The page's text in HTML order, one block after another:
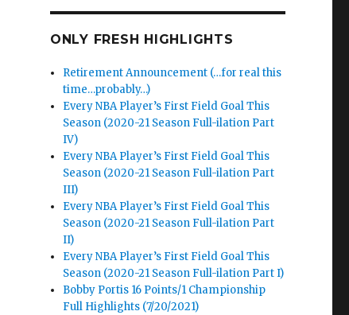
ONLY FRESH HIGHLIGHTS
Retirement Announcement (…for real this
time…probably…)
Every NBA Player’s First Field Goal This
Season (2020-21 Season Full-ilation Part
IV)
Every NBA Player’s First Field Goal This
Season (2020-21 Season Full-ilation Part
III)
Every NBA Player’s First Field Goal This
Season (2020-21 Season Full-ilation Part
II)
Every NBA Player’s First Field Goal This
Season (2020-21 Season Full-ilation Part I)
Bobby Portis 16 Points/1 Championship
Full Highlights (7/20/2021)